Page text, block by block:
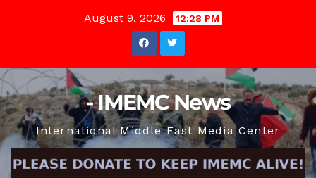
August 9, 2026 12:28 PM
- IMEMC News
International Middle East Media Center